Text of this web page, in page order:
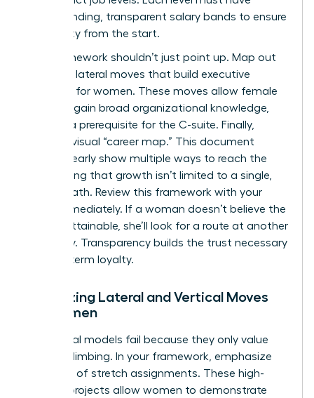
corresponding, transparent salary bands to ensure
pay equity from the start.
Your framework shouldn’t just point up. Map out
potential lateral moves that build executive
presence for women. These moves allow female
talent to gain broad organizational knowledge,
which is a prerequisite for the C-suite. Finally,
create a visual “career map.” This document
should clearly show multiple ways to reach the
top, proving that growth isn’t limited to a single,
narrow path. Review this framework with your
team immediately. If a woman doesn’t believe the
path is attainable, she’ll look for a route at another
company. Transparency builds the trust necessary
for long-term loyalty.
Visualizing Lateral and Vertical Moves
for Women
Traditional models fail because they only value
vertical climbing. In your framework, emphasize
the value of stretch assignments. These high-
visibility projects allow women to demonstrate